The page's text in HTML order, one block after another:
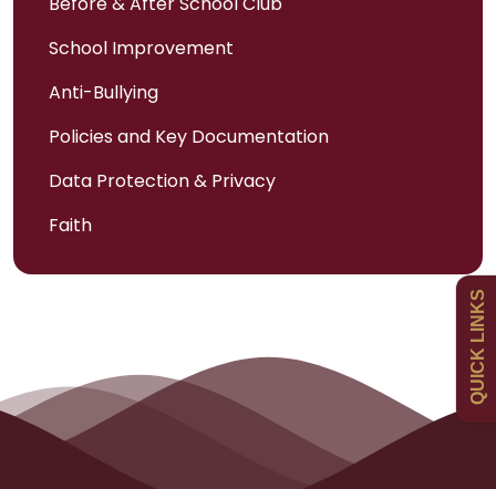
School Improvement
Anti-Bullying
Policies and Key Documentation
Data Protection & Privacy
Faith
QUICK LINKS
Curriculum